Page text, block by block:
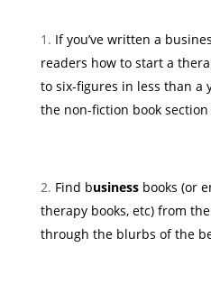
If you’ve written a
readers how to start a
to six-figures in less than a
the non-fiction book section
Find businessbooks (or
therapy books, etc) from
through the blurbs of the